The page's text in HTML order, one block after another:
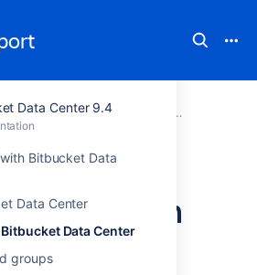
Data Center 9.4
Bitbucket Data
Data Center
Data Center
groups
Bitbucket 9.4
Documentation
Center 9.4
with